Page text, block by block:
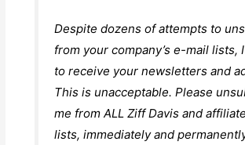
Despite dozens of attempts to
from your company’s e-mail lists,
to receive your newsletters and
This is unacceptable. Please
me from ALL Ziff Davis and
lists, immediately and